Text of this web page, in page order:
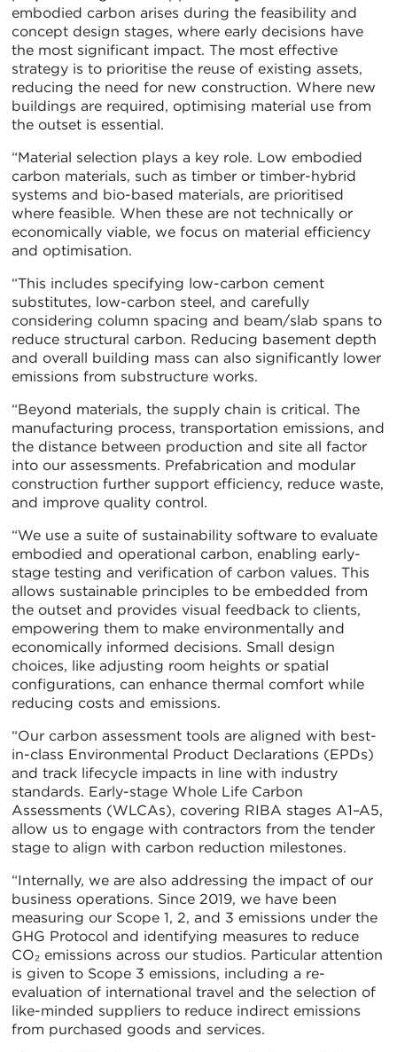
embodied carbon arises during the feasibility and
concept design stages, where early decisions have
the most significant impact. The most effective
strategy is to prioritise the reuse of existing assets,
reducing the need for new construction. Where new
buildings are required, optimising material use from
the outset is essential.
“Material selection plays a key role. Low embodied
carbon materials, such as timber or timber-hybrid
systems and bio-based materials, are prioritised
where feasible. When these are not technically or
economically viable, we focus on material efficiency
and optimisation.
“This includes specifying low-carbon cement
substitutes, low-carbon steel, and carefully
considering column spacing and beam/slab spans to
reduce structural carbon. Reducing basement depth
and overall building mass can also significantly lower
emissions from substructure works.
“Beyond materials, the supply chain is critical. The
manufacturing process, transportation emissions, and
the distance between production and site all factor
into our assessments. Prefabrication and modular
construction further support efficiency, reduce waste,
and improve quality control.
“We use a suite of sustainability software to evaluate
embodied and operational carbon, enabling early-
stage testing and verification of carbon values. This
allows sustainable principles to be embedded from
the outset and provides visual feedback to clients,
empowering them to make environmentally and
economically informed decisions. Small design
choices, like adjusting room heights or spatial
configurations, can enhance thermal comfort while
reducing costs and emissions.
“Our carbon assessment tools are aligned with best-
in-class Environmental Product Declarations (EPDs)
and track lifecycle impacts in line with industry
standards. Early-stage Whole Life Carbon
Assessments (WLCAs), covering RIBA stages A1–A5,
allow us to engage with contractors from the tender
stage to align with carbon reduction milestones.
“Internally, we are also addressing the impact of our
business operations. Since 2019, we have been
measuring our Scope 1, 2, and 3 emissions under the
GHG Protocol and identifying measures to reduce
CO₂ emissions across our studios. Particular attention
is given to Scope 3 emissions, including a re-
evaluation of international travel and the selection of
like-minded suppliers to reduce indirect emissions
from purchased goods and services.